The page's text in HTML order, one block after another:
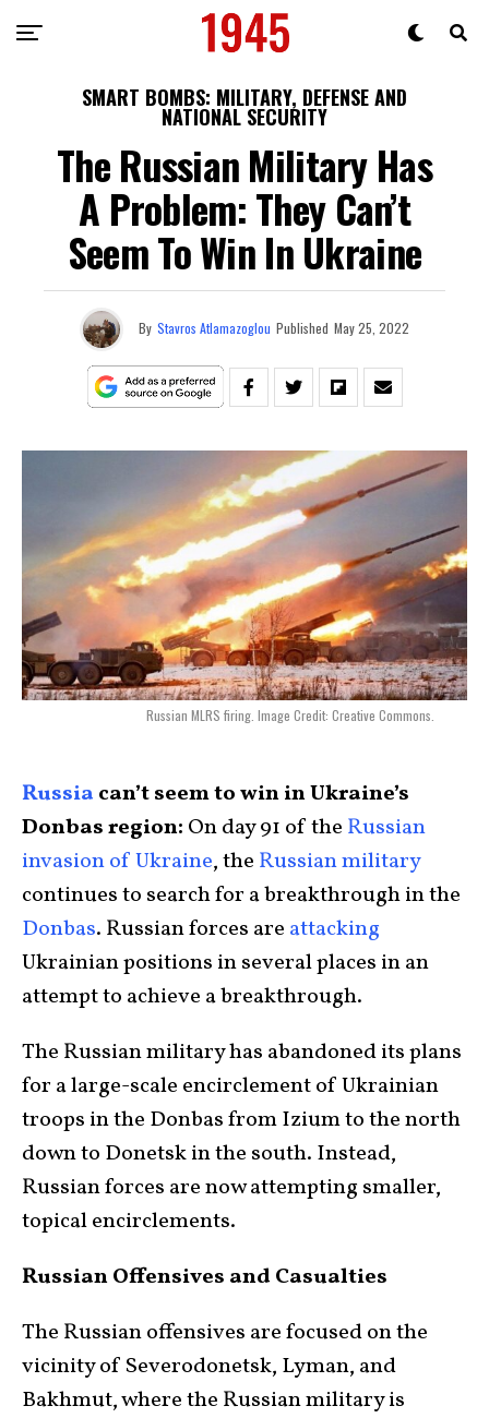
SMART BOMBS: MILITARY, DEFENSE AND
NATIONAL SECURITY
The Russian Military Has
A Problem: They Can’t
Seem To Win In Ukraine
By Stavros Atlamazoglou Published May 25, 2022
Russian MLRS firing. Image Credit: Creative Commons.
Russia can’t seem to win in Ukraine’s
Donbas region: On day 91 of the Russian
invasion of Ukraine, the Russian military
continues to search for a breakthrough in the
Donbas. Russian forces are attacking
Ukrainian positions in several places in an
attempt to achieve a breakthrough.
The Russian military has abandoned its plans
for a large-scale encirclement of Ukrainian
troops in the Donbas from Izium to the north
down to Donetsk in the south. Instead,
Russian forces are now attempting smaller,
topical encirclements.
Russian Offensives and Casualties
The Russian offensives are focused on the
vicinity of Severodonetsk, Lyman, and
Bakhmut, where the Russian military is